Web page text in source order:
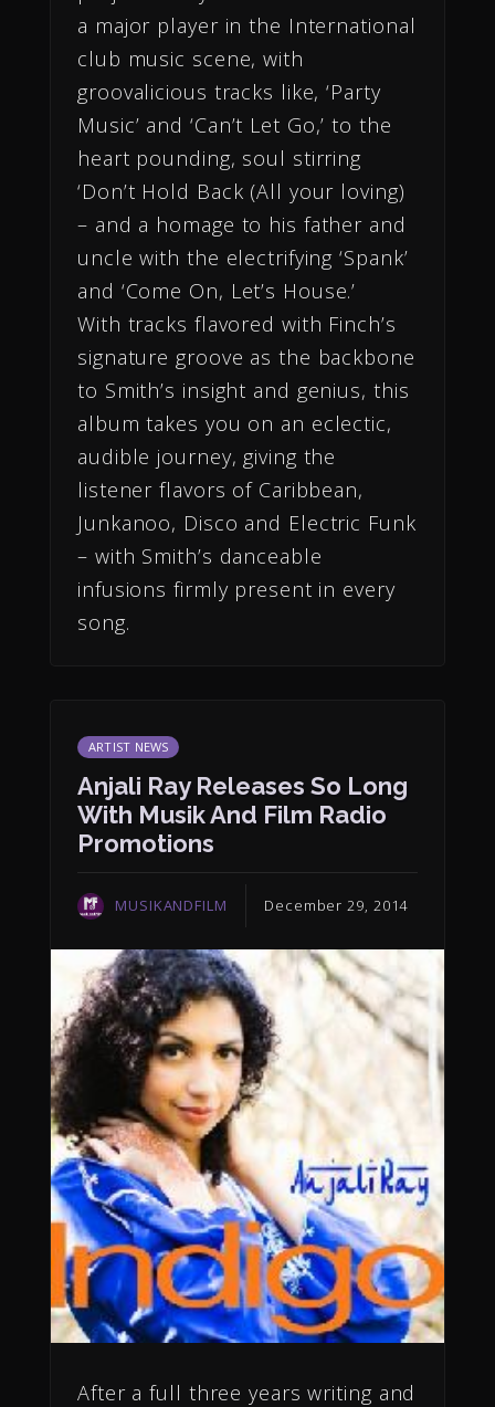
a major player in the International
club music scene, with
groovalicious tracks like, ‘Party
Music’ and ‘Can’t Let Go,’ to the
heart pounding, soul stirring
‘Don’t Hold Back (All your loving)
– and a homage to his father and
uncle with the electrifying ‘Spank’
and ‘Come On, Let’s House.’
With tracks flavored with Finch’s
signature groove as the backbone
to Smith’s insight and genius, this
album takes you on an eclectic,
audible journey, giving the
listener flavors of Caribbean,
Junkanoo, Disco and Electric Funk
– with Smith’s danceable
infusions firmly present in every
song.
ARTIST NEWS
Anjali Ray Releases So Long
With Musik And Film Radio
Promotions
MUSIKANDFILM December 29, 2014
After a full three years writing and